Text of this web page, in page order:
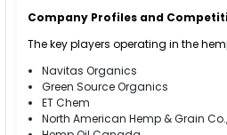
Company Profiles and
The key players operating in the
Navitas Organics
Green Source Organics
ET Chem
North American Hemp & Grain